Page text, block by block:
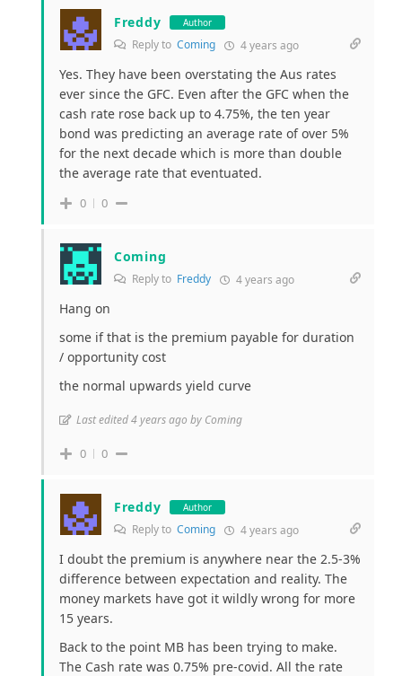
Freddy Author
Reply to Coming 4 years ago
Yes. They have been overstating the Aus rates
ever since the GFC. Even after the GFC when the
cash rate rose back up to 4.75%, the ten year
bond was predicting an average rate of over 5%
for the next decade which is more than double
the average rate that eventuated.
0 0
Coming
Reply to Freddy 4 years ago
Hang on
some if that is the premium payable for duration
/ opportunity cost
the normal upwards yield curve
Last edited 4 years ago by Coming
0 0
Freddy Author
Reply to Coming 4 years ago
I doubt the premium is anywhere near the 2.5-3%
difference between expectation and reality. The
money markets have got it wildly wrong for more
15 years.
Back to the point MB has been trying to make.
The Cash rate was 0.75% pre-covid. All the rate